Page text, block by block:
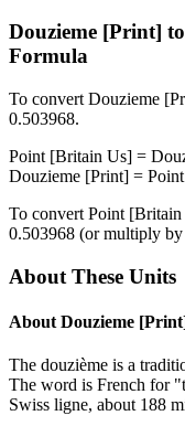
Douzieme [Print] to
Formula
To convert Douzieme
0.503968.
Point [Britain Us] =
Douzieme [Print] =
To convert Point
0.503968 (or multiply by
About These Units
About Douzieme
The douzième is a
The word is French for
Swiss ligne, about 188